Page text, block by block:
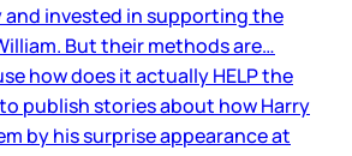
invested in supporting the
But their methods are…
how does it actually HELP the
publish stories about how Harry
by his surprise appearance at